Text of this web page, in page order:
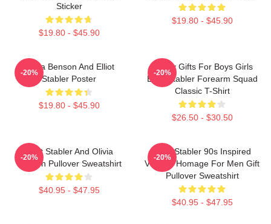
Sticker
$19.80 - $45.90
$19.80 - $45.90
Olivia Benson And Elliot
Stabler Poster
$19.80 - $45.90
-20%
Funny Gifts For Boys Girls
Elliot Stabler Forearm Squad
Classic T-Shirt
$26.50 - $30.50
-20%
Elliot Stabler And Olivia
Benson Pullover Sweatshirt
$40.95 - $47.95
-20%
Elliot Stabler 90s Inspired
Vintage Homage For Men Gift
Pullover Sweatshirt
$40.95 - $47.95
-20%